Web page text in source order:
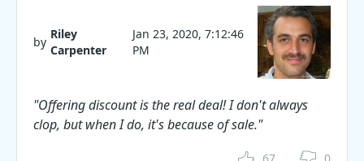
by
Riley
Carpenter
Jan 23, 2020, 7:12:46
PM
"Offering discount is the real deal! I don't always
clop, but when I do, it's because of sale."